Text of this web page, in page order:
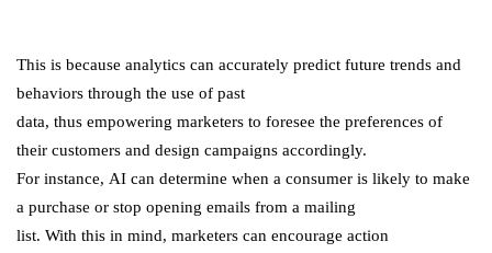
This is because analytics can accurately predict future trends and
behaviors through the use of past
data, thus empowering marketers to foresee the preferences of
their customers and design campaigns accordingly.
For instance, AI can determine when a consumer is likely to make
a purchase or stop opening emails from a mailing
list. With this in mind, marketers can encourage action